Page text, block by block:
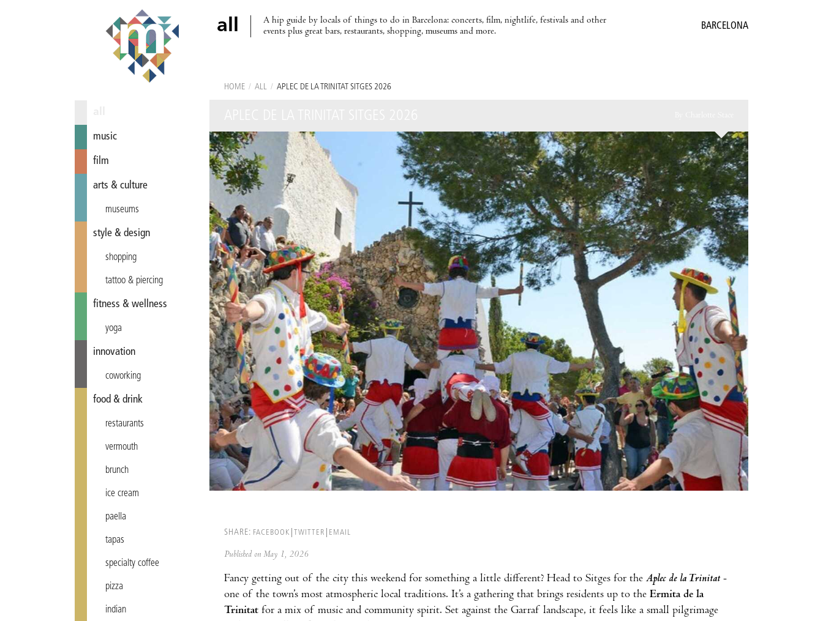
all
A hip guide by locals of things to do in Barcelona: concerts, film, nightlife, festivals and other
events plus great bars, restaurants, shopping, museums and more.
BARCELONA
music
film
arts & culture
museums
style & design
shopping
tattoo & piercing
fitness & wellness
yoga
innovation
coworking
food & drink
restaurants
vermouth
brunch
ice cream
paella
tapas
specialty coffee
pizza
indian
HOME / ALL / APLEC DE LA TRINITAT SITGES 2026
SHARE: FACEBOOK TWITTER EMAIL
Published on May 1, 2026
Fancy getting out of the city this weekend for something a little different? Head to Sitges for the Aplec de la Trinitat -
one of the town’s most atmospheric local traditions. It’s a gathering that brings residents up to the Ermita de la
Trinitat for a mix of music and community spirit. Set against the Garraf landscape, it feels like a small pilgrimage